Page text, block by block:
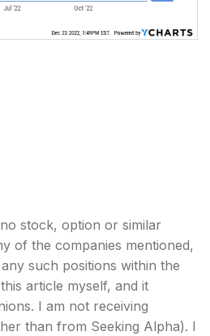
stock, option or similar
of the companies mentioned,
such positions within the
article myself, and it
I am not receiving
than from Seeking Alpha). I